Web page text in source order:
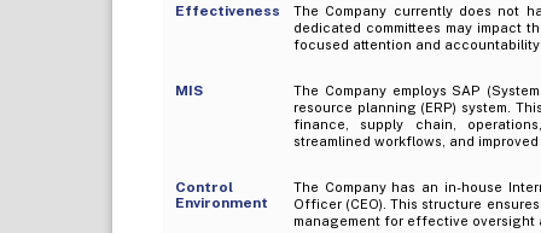
Effectiveness
The Company currently does not
dedicated committees may impact
focused attention and
MIS
The Company employs SAP
resource planning (ERP) system.
finance, supply chain,
streamlined workflows, and
Control
Environment
The Company has an in-house
Officer (CEO). This structure
management for effective oversight